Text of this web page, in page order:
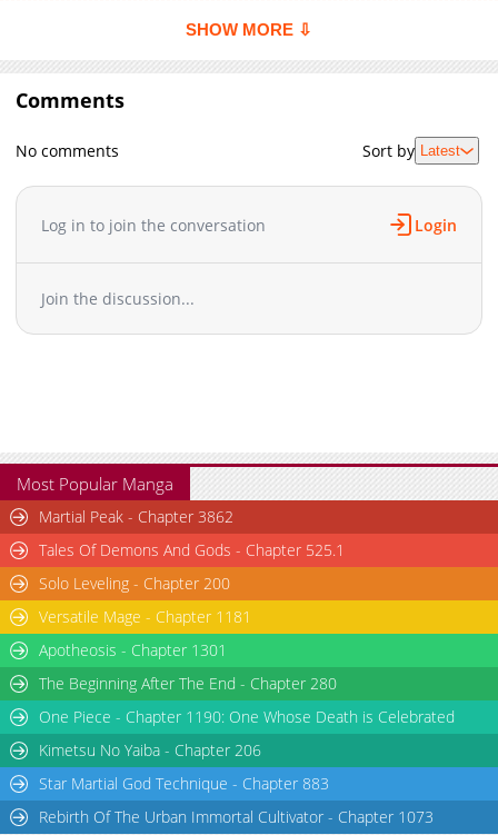
SHOW MORE ⇩
Comments
No comments Sort by Latest
Log in to join the conversation Login
Join the discussion...
Most Popular Manga
Martial Peak - Chapter 3862
Tales Of Demons And Gods - Chapter 525.1
Solo Leveling - Chapter 200
Versatile Mage - Chapter 1181
Apotheosis - Chapter 1301
The Beginning After The End - Chapter 280
One Piece - Chapter 1190: One Whose Death is Celebrated
Kimetsu No Yaiba - Chapter 206
Star Martial God Technique - Chapter 883
Rebirth Of The Urban Immortal Cultivator - Chapter 1073